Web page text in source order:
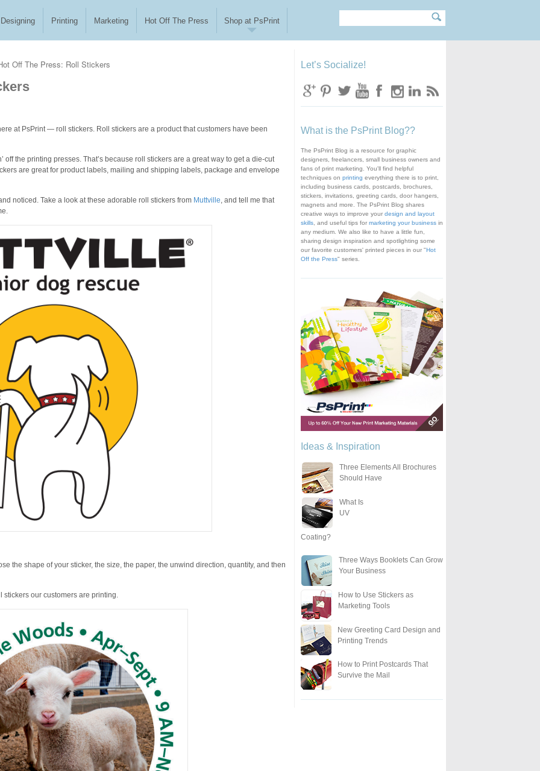
Designing Printing Marketing Hot Off The Press Shop at PsPrint Search form
Off The Press: Roll Stickers
at PsPrint — roll stickers. Roll stickers are a product that customers have been
the printing presses. That’s because roll stickers are a great way to get a die-cut
are great for product labels, mailing and shipping labels, package and envelope
noticed. Take a look at these adorable roll stickers from Muttville, and tell me that
the shape of your sticker, the size, the paper, the unwind direction, quantity, and then
stickers our customers are printing.
Let’s Socialize!
What is the PsPrint Blog??
The PsPrint Blog is a resource for graphic
designers, freelancers, small business owners and
fans of print marketing. You'll find helpful
techniques on printing everything there is to print,
including business cards, postcards, brochures,
stickers, invitations, greeting cards, door hangers,
magnets and more. The PsPrint Blog shares
creative ways to improve your design and layout
skills, and useful tips for marketing your businessin
any medium. We also like to have a little fun,
sharing design inspiration and spotlighting some
our favorite customers' printed pieces in our "Hot
Off the Press" series.
Ideas & Inspiration
Three Elements All Brochures
Should Have
What Is
UV
Coating?
Three Ways Booklets Can Grow
Your Business
How to Use Stickers as
Marketing Tools
New Greeting Card Design and
Printing Trends
How to Print Postcards That
Survive the Mail